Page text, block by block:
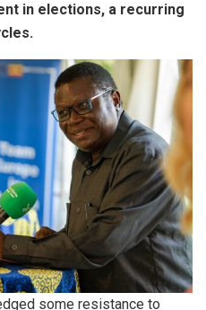
in elections, a recurring
some resistance to